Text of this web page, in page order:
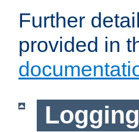
Further
provided in
Logging